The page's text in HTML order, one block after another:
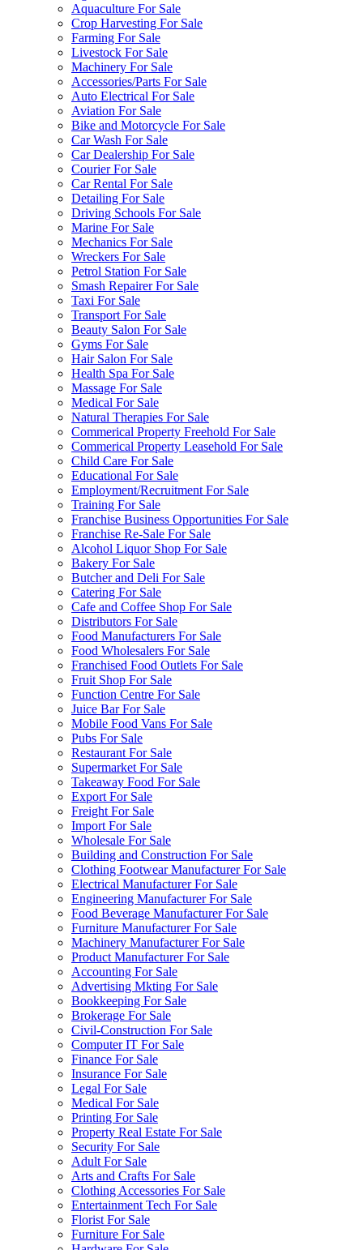
Aquaculture For Sale
Crop Harvesting For Sale
Farming For Sale
Livestock For Sale
Machinery For Sale
Accessories/Parts For Sale
Auto Electrical For Sale
Aviation For Sale
Bike and Motorcycle For Sale
Car Wash For Sale
Car Dealership For Sale
Courier For Sale
Car Rental For Sale
Detailing For Sale
Driving Schools For Sale
Marine For Sale
Mechanics For Sale
Wreckers For Sale
Petrol Station For Sale
Smash Repairer For Sale
Taxi For Sale
Transport For Sale
Beauty Salon For Sale
Gyms For Sale
Hair Salon For Sale
Health Spa For Sale
Massage For Sale
Medical For Sale
Natural Therapies For Sale
Commerical Property Freehold For Sale
Commerical Property Leasehold For Sale
Child Care For Sale
Educational For Sale
Employment/Recruitment For Sale
Training For Sale
Franchise Business Opportunities For Sale
Franchise Re-Sale For Sale
Alcohol Liquor Shop For Sale
Bakery For Sale
Butcher and Deli For Sale
Catering For Sale
Cafe and Coffee Shop For Sale
Distributors For Sale
Food Manufacturers For Sale
Food Wholesalers For Sale
Franchised Food Outlets For Sale
Fruit Shop For Sale
Function Centre For Sale
Juice Bar For Sale
Mobile Food Vans For Sale
Pubs For Sale
Restaurant For Sale
Supermarket For Sale
Takeaway Food For Sale
Export For Sale
Freight For Sale
Import For Sale
Wholesale For Sale
Building and Construction For Sale
Clothing Footwear Manufacturer For Sale
Electrical Manufacturer For Sale
Engineering Manufacturer For Sale
Food Beverage Manufacturer For Sale
Furniture Manufacturer For Sale
Machinery Manufacturer For Sale
Product Manufacturer For Sale
Accounting For Sale
Advertising Mkting For Sale
Bookkeeping For Sale
Brokerage For Sale
Civil-Construction For Sale
Computer IT For Sale
Finance For Sale
Insurance For Sale
Legal For Sale
Medical For Sale
Printing For Sale
Property Real Estate For Sale
Security For Sale
Adult For Sale
Arts and Crafts For Sale
Clothing Accessories For Sale
Entertainment Tech For Sale
Florist For Sale
Furniture For Sale